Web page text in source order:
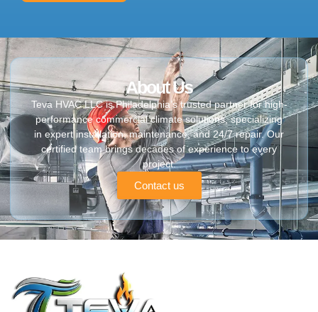
About Us
Teva HVAC LLC is Philadelphia’s trusted partner for high-
performance commercial climate solutions, specializing
in expert installation, maintenance, and 24/7 repair. Our
certified team brings decades of experience to every
project.
Contact us